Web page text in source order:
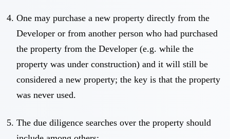
One may purchase a new property directly from the
Developer or from another person who had purchased
the property from the Developer (e.g. while the
property was under construction) and it will still be
considered a new property; the key is that the property
was never used.
The due diligence searches over the property should